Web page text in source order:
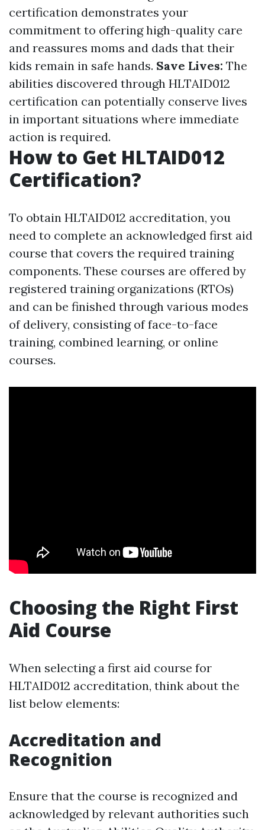
certification demonstrates your
commitment to offering high-quality care
and reassures moms and dads that their
kids remain in safe hands. Save Lives: The
abilities discovered through HLTAID012
certification can potentially conserve lives
in important situations where immediate
action is required.
How to Get HLTAID012
Certification?
To obtain HLTAID012 accreditation, you
need to complete an acknowledged first aid
course that covers the required training
components. These courses are offered by
registered training organizations (RTOs)
and can be finished through various modes
of delivery, consisting of face-to-face
training, combined learning, or online
courses.
Choosing the Right First
Aid Course
When selecting a first aid course for
HLTAID012 accreditation, think about the
list below elements:
Accreditation and
Recognition
Ensure that the course is recognized and
acknowledged by relevant authorities such